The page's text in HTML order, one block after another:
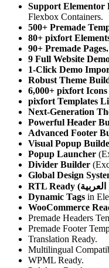
Support Elementor
Flexbox Containers.
500+ Premade
80+ pixfort
90+ Premade Pages.
9 Full Website
1-Click Demo
Robust Theme
6,000+ pixfort Icons
pixfort Templates
Next-Generation
Powerful Header
Advanced Footer
Visual Popup
Popup Launcher
Divider Builder
Global Design
Dynamic Tags in
WooCommerce
Premade Headers
Premade Footer
Translation Ready.
Multilingual
WPML Ready.